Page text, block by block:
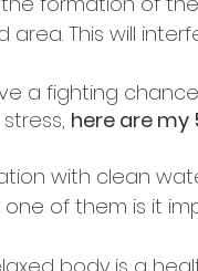
This will
a fighting
here are my
with clean
of them is it